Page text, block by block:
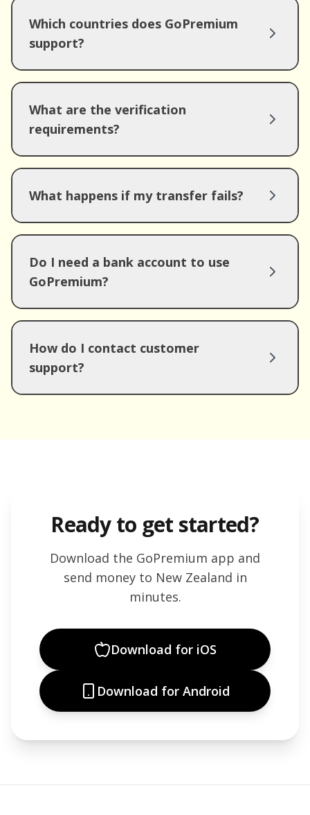
Which countries does GoPremium
support?
What are the verification
requirements?
What happens if my transfer fails?
Do I need a bank account to use
GoPremium?
How do I contact customer
support?
Ready to get started?
Download the GoPremium app and
send money to New Zealand in
minutes.
Download for iOS
Download for Android